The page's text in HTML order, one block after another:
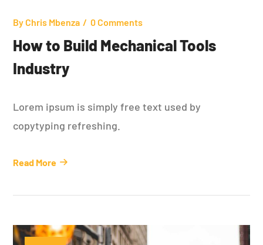
ByChris Mbenza 0 Comments
How to Build Mechanical Tools
Industry
Lorem ipsum is simply free text used by
copytyping refreshing.
Read More